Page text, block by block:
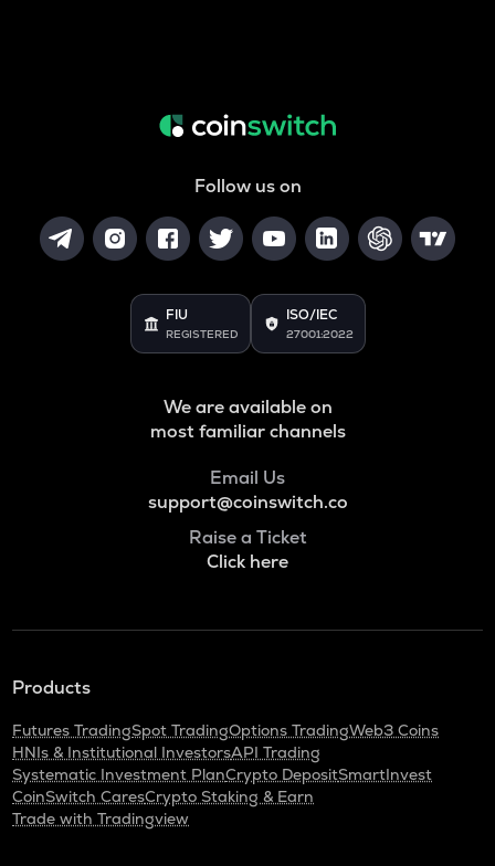
Follow us on
FIU
REGISTERED
ISO/IEC
27001:2022
We are available on
most familiar channels
Email Us
support@coinswitch.co
Raise a Ticket
Click here
Products
Futures TradingSpot TradingOptions TradingWeb3 Coins
HNIs & Institutional InvestorsAPI Trading
Systematic Investment PlanCrypto DepositSmartInvest
CoinSwitch CaresCrypto Staking & Earn
Trade with Tradingview